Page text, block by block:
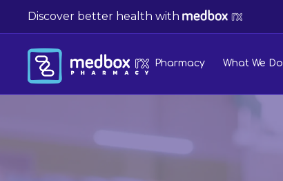
Discover better health with
Pharmacy What We Do